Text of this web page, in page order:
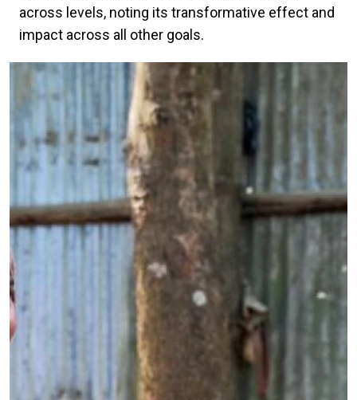
across levels, noting its transformative effect and
impact across all other goals.